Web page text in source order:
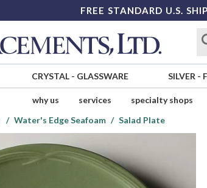
FREE STANDARD U.S.
CRYSTAL- GLASSWARE SILVER -
why us services specialty shops
Water's Edge Seafoam Salad Plate